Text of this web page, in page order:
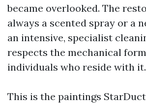
became overlooked. The
always a scented spray or a
an intensive, specialist
respects the mechanical
individuals who reside with it.
This is the paintings